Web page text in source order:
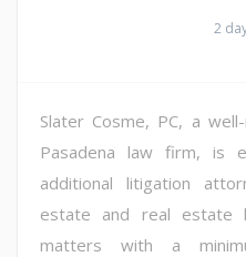
2
Slater Cosme, PC, a
Pasadena law firm, is
additional litigation
estate and real estate
matters with a